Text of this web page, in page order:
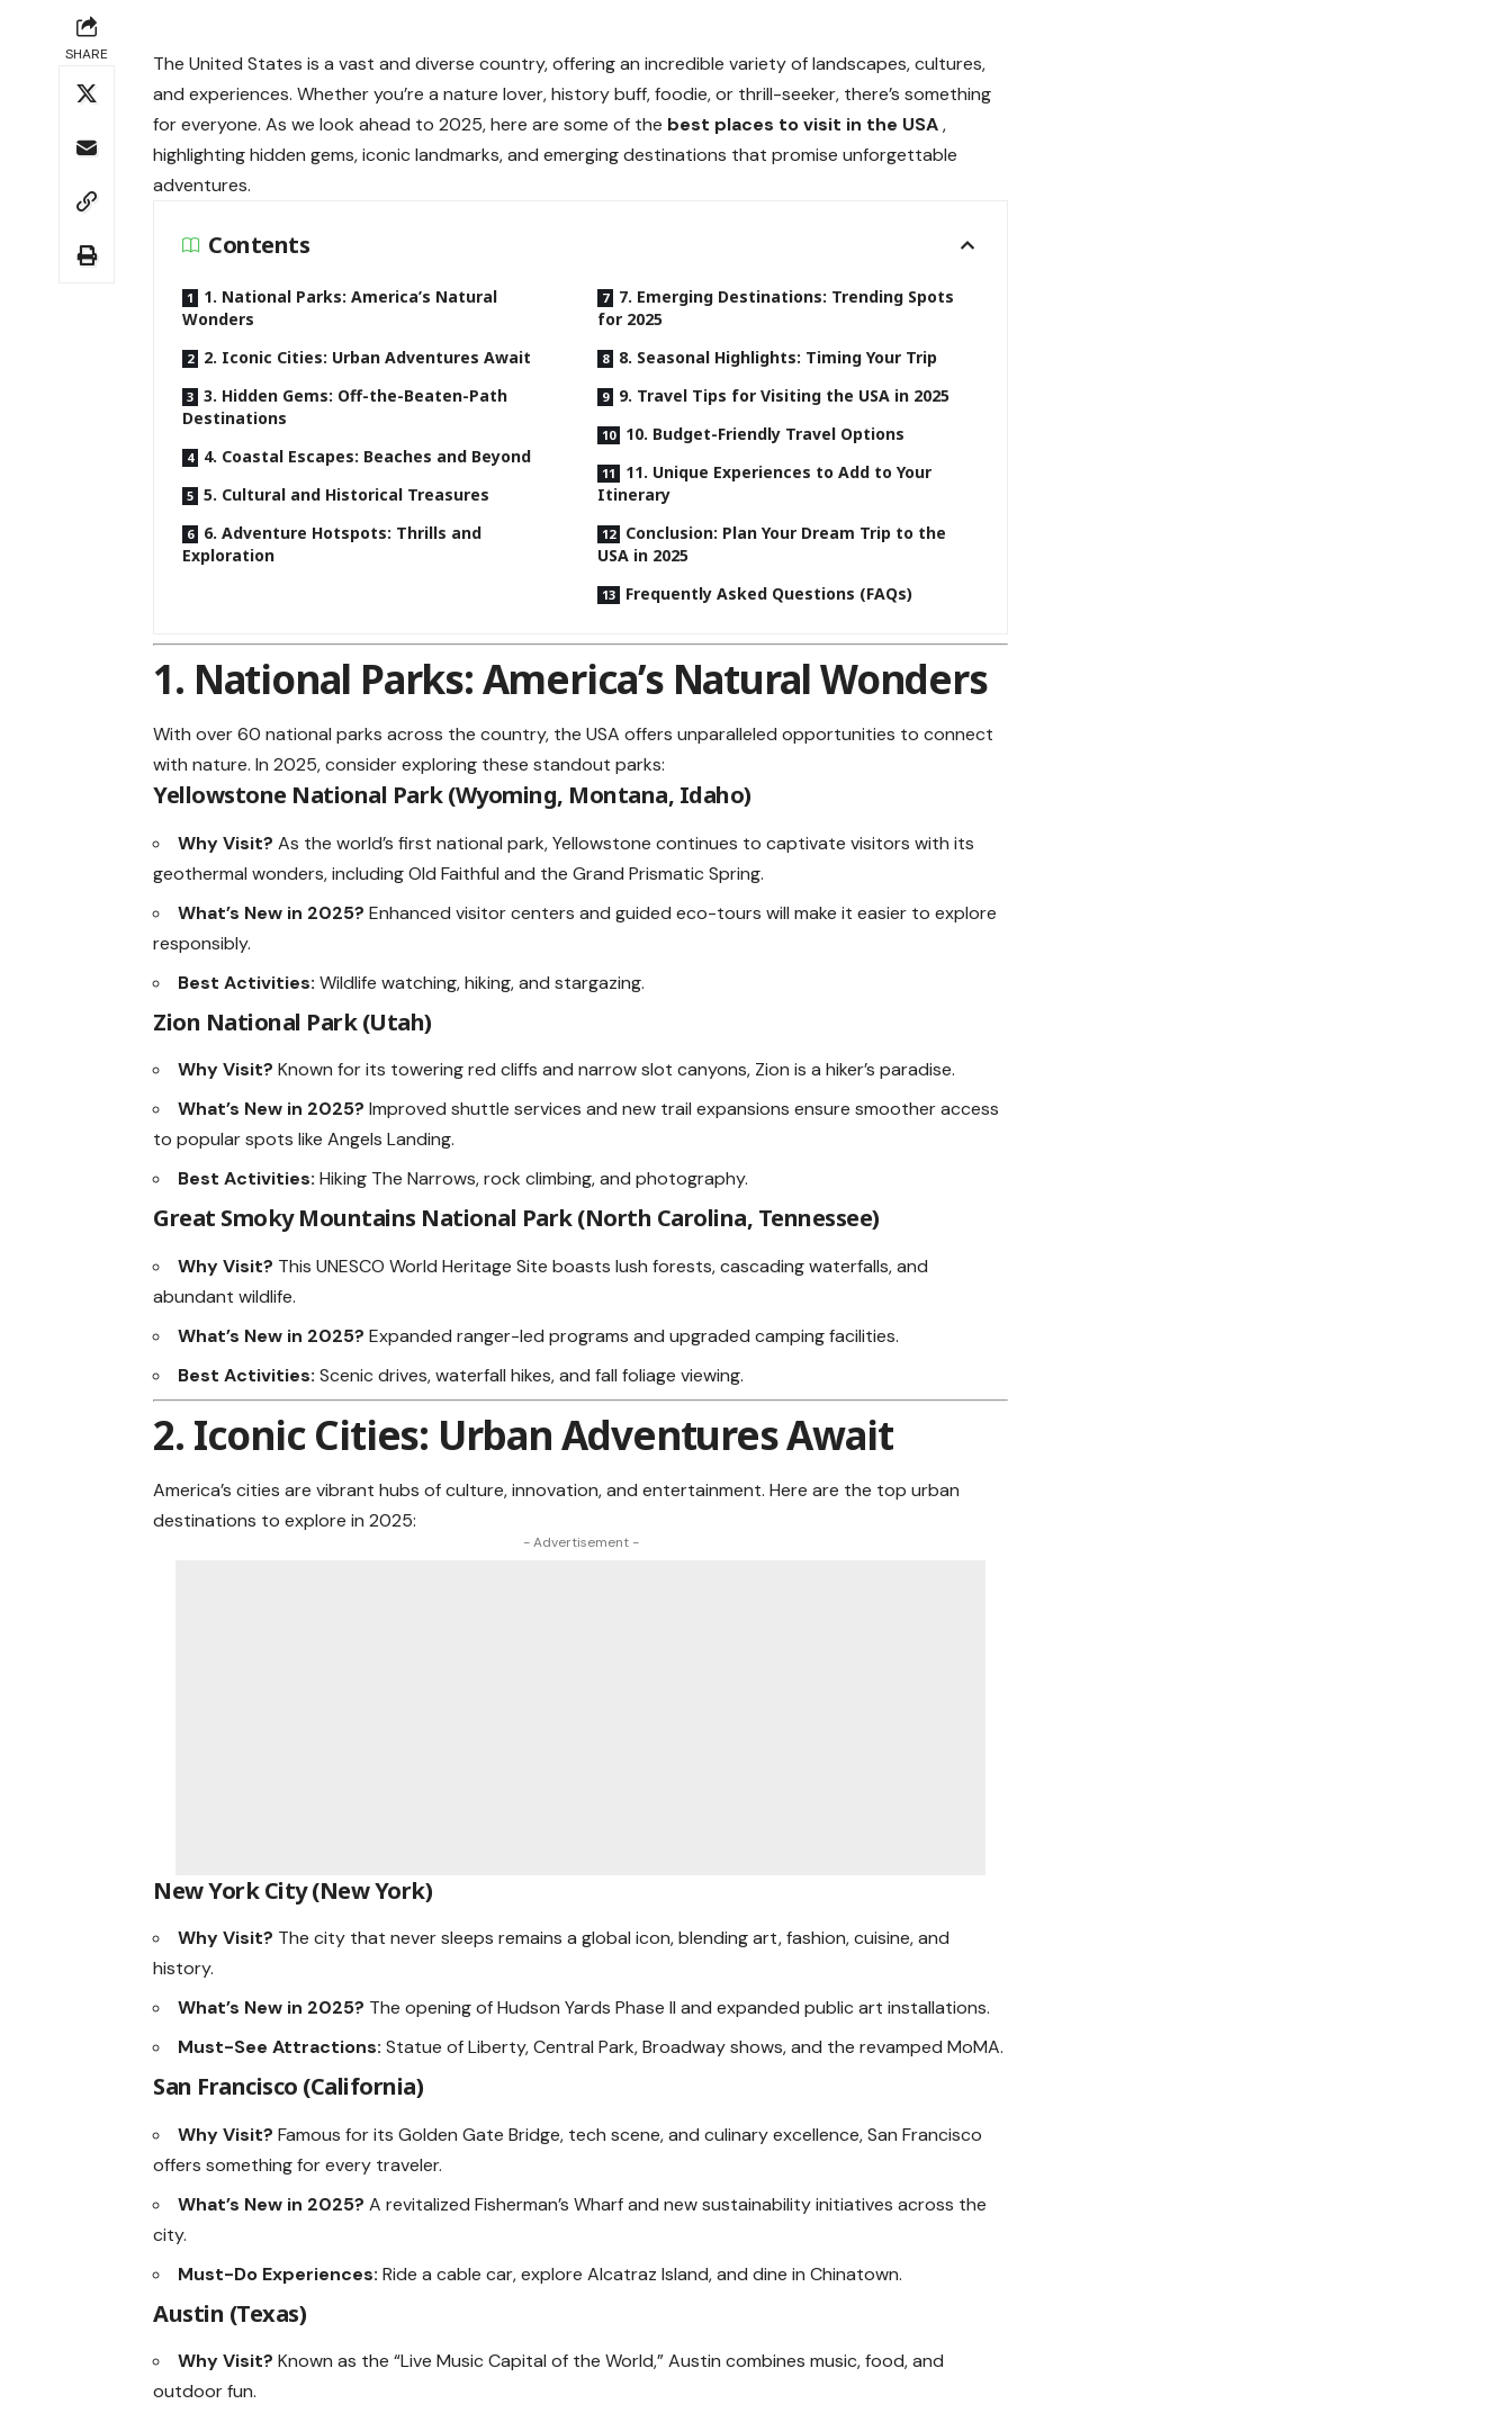
SHARE
The United States is a vast and diverse country, offering an incredible variety of landscapes, cultures,
and experiences. Whether you’re a nature lover, history buff, foodie, or thrill-seeker, there’s something
for everyone. As we look ahead to 2025, here are some of the best places to visit in the USA,
highlighting hidden gems, iconic landmarks, and emerging destinations that promise unforgettable
adventures.
Contents
1. National Parks: America’s Natural
Wonders
2. Iconic Cities: Urban Adventures Await
3. Hidden Gems: Off-the-Beaten-Path
Destinations
4. Coastal Escapes: Beaches and Beyond
5. Cultural and Historical Treasures
6. Adventure Hotspots: Thrills and
Exploration
7. Emerging Destinations: Trending Spots
for 2025
8. Seasonal Highlights: Timing Your Trip
9. Travel Tips for Visiting the USA in 2025
10. Budget-Friendly Travel Options
11. Unique Experiences to Add to Your
Itinerary
Conclusion: Plan Your Dream Trip to the
USA in 2025
Frequently Asked Questions (FAQs)
1. National Parks: America’s Natural Wonders
With over 60 national parks across the country, the USA offers unparalleled opportunities to connect
with nature. In 2025, consider exploring these standout parks:
Yellowstone National Park (Wyoming, Montana, Idaho)
Why Visit?As the world’s first national park, Yellowstone continues to captivate visitors with its
geothermal wonders, including Old Faithful and the Grand Prismatic Spring.
What’s New in 2025?Enhanced visitor centers and guided eco-tours will make it easier to explore
responsibly.
Best Activities:Wildlife watching, hiking, and stargazing.
Zion National Park (Utah)
Why Visit?Known for its towering red cliffs and narrow slot canyons, Zion is a hiker’s paradise.
What’s New in 2025?Improved shuttle services and new trail expansions ensure smoother access
to popular spots like Angels Landing.
Best Activities:Hiking The Narrows, rock climbing, and photography.
Great Smoky Mountains National Park (North Carolina, Tennessee)
Why Visit? This UNESCO World Heritage Site boasts lush forests, cascading waterfalls, and
abundant wildlife.
What’s New in 2025?Expanded ranger-led programs and upgraded camping facilities.
Best Activities:Scenic drives, waterfall hikes, and fall foliage viewing.
2. Iconic Cities: Urban Adventures Await
America’s cities are vibrant hubs of culture, innovation, and entertainment. Here are the top urban
destinations to explore in 2025:
- Advertisement -
New York City (New York)
Why Visit? The city that never sleeps remains a global icon, blending art, fashion, cuisine, and
history.
What’s New in 2025? The opening of Hudson Yards Phase II and expanded public art installations.
Must-See Attractions:Statue of Liberty, Central Park, Broadway shows, and the revamped MoMA.
San Francisco (California)
Why Visit?Famous for its Golden Gate Bridge, tech scene, and culinary excellence, San Francisco
offers something for every traveler.
What’s New in 2025?A revitalized Fisherman’s Wharf and new sustainability initiatives across the
city.
Must-Do Experiences:Ride a cable car, explore Alcatraz Island, and dine in Chinatown.
Austin (Texas)
Why Visit?Known as the “Live Music Capital of the World,” Austin combines music, food, and
outdoor fun.